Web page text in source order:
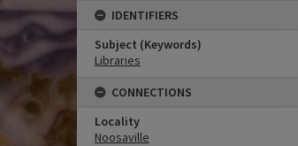
IDENTIFIERS
Subject (Keywords)
Libraries
CONNECTIONS
Locality
Noosaville